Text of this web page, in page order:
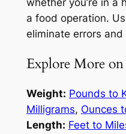
a food operation.
eliminate errors and
Explore More
Weight: Pounds to
Milligrams, Ounces
Length: Feet to